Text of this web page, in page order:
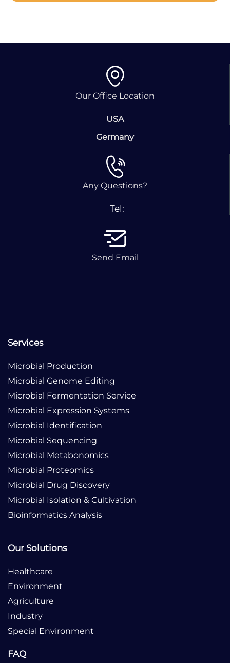
Our Office Location
USA
Germany
Any Questions?
Tel:
Send Email
Services
Microbial Production
Microbial Genome Editing
Microbial Fermentation Service
Microbial Expression Systems
Microbial Identification
Microbial Sequencing
Microbial Metabonomics
Microbial Proteomics
Microbial Drug Discovery
Microbial Isolation & Cultivation
Bioinformatics Analysis
Our Solutions
Healthcare
Environment
Agriculture
Industry
Special Environment
FAQ